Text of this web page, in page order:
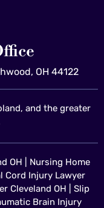
OH 44122
and the greater
OH
Nursing Home
Cord Injury Lawyer
Cleveland OH
Slip
Brain Injury